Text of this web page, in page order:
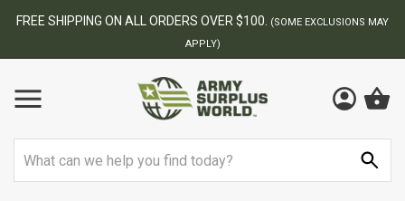
FREE SHIPPING ON ALL ORDERS OVER $100.
(SOME EXCLUSIONS MAY
APPLY)